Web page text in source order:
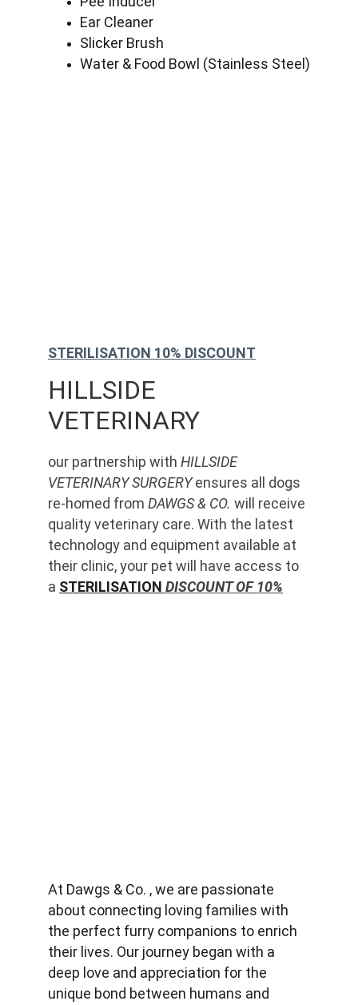
Ear Cleaner
Slicker Brush
Water & Food Bowl (Stainless Steel)
HILLSIDE
VETERINARY
our partnership with HILLSIDE
VETERINARY SURGERY ensures all dogs
re-homed from DAWGS & CO. will receive
quality veterinary care. With the latest
technology and equipment available at
their clinic, your pet will have access to
a STERILISATION DISCOUNT OF 10%
STERILISATION 10% DISCOUNT
At Dawgs & Co. , we are passionate
about connecting loving families with
the perfect furry companions to enrich
their lives. Our journey began with a
deep love and appreciation for the
unique bond between humans and